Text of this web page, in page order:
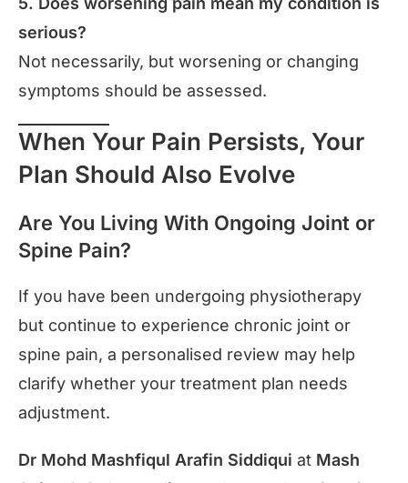
serious?
Not necessarily, but worsening or changing
symptoms should be assessed.
When Your Pain Persists, Your
Plan Should Also Evolve
Are You Living With Ongoing Joint or
Spine Pain?
If you have been undergoing physiotherapy
but continue to experience chronic joint or
spine pain, a personalised review may help
clarify whether your treatment plan needs
adjustment.
Dr Mohd Mashfiqul Arafin Siddiqui at Mash